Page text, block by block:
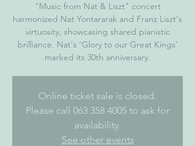
"Music from Nat & Liszt" concert
harmonized Nat Yontararak and Franz Liszt's
virtuosity, showcasing shared pianistic
brilliance. Nat's 'Glory to our Great Kings'
marked its 30th anniversary.
Online ticket sale is closed.
Please call 063 358 4005 to ask for
availability.
See other events